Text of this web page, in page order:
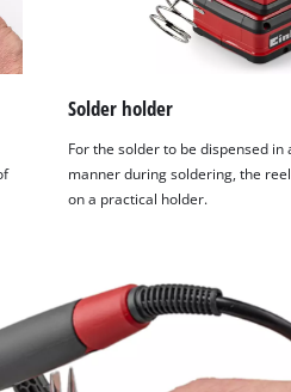
This
to
Solder holder
For the solder to be dispensed in
manner during soldering, the
on a practical holder.